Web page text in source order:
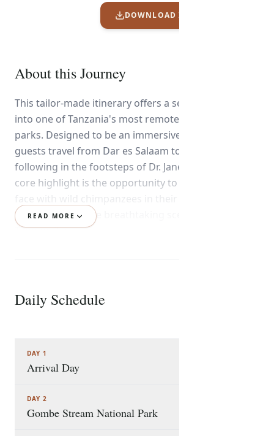
DOWNLOAD ITINERARY PDF
About this Journey
This tailor-made itinerary offers a seamless journey
into one of Tanzania's most remote and iconic
parks. Designed to be an immersive experience,
guests travel from Dar es Salaam to the wild,
following in the footsteps of Dr. Jane Goodall. The
core highlight is the opportunity to come face-to-
combined with the breathtaking scenery of Lake
Tanganyika.
READ MORE
Daily Schedule
DAY 1
Arrival Day
DAY 2
Gombe Stream National Park